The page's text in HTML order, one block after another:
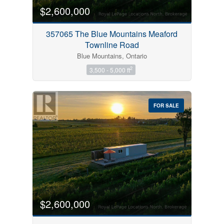
$2,600,000
357065 The Blue Mountains Meaford
Townline Road
Blue Mountains, Ontario
3,500 - 5,000 ft2
FOR SALE
$2,600,000